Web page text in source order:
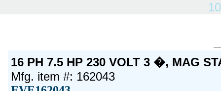
16 PH 7.5 HP 230 VOLT 3 �, MAG
Mfg. item #: 162043